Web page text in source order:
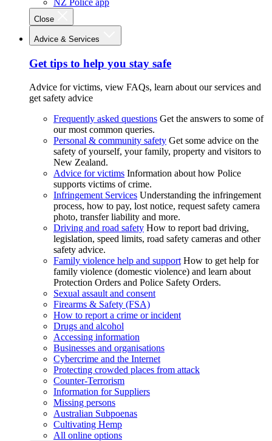
NZ Police app
Close
Advice & Services
Get tips to help you stay safe
Advice for victims, view FAQs, learn about our services and
get safety advice
Frequently asked questions Get the answers to some of
our most common queries.
Personal & community safety Get some advice on the
safety of yourself, your family, property and visitors to
New Zealand.
Advice for victims Information about how Police
supports victims of crime.
Infringement Services Understanding the infringement
process, how to pay, lost notice, request safety camera
photo, transfer liability and more.
Driving and road safety How to report bad driving,
legislation, speed limits, road safety cameras and other
safety advice.
Family violence help and support How to get help for
family violence (domestic violence) and learn about
Protection Orders and Police Safety Orders.
Sexual assault and consent
Firearms & Safety (FSA)
How to report a crime or incident
Drugs and alcohol
Accessing information
Businesses and organisations
Cybercrime and the Internet
Protecting crowded places from attack
Counter-Terrorism
Information for Suppliers
Missing persons
Australian Subpoenas
Cultivating Hemp
All online options